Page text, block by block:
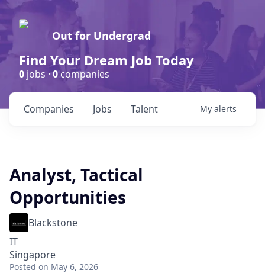
Out for Undergrad
Find Your Dream Job Today
0 jobs ·0companies
Jobs
Companies Talent My alerts
Analyst, Tactical
Opportunities
Blackstone
IT
Singapore
Posted on May 6, 2026